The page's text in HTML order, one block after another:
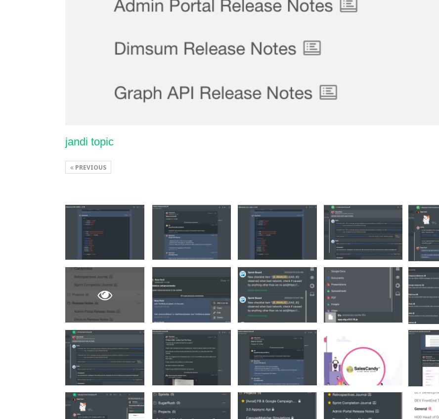
jandi topic
PREVIOUS